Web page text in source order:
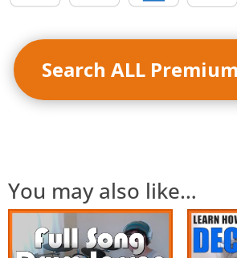
Search ALL
You may also like…